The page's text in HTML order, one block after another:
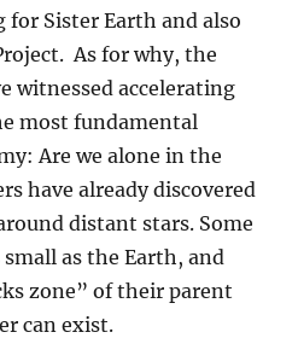
for Sister Earth and also
As for why, the
witnessed accelerating
most fundamental
Are we alone in the
have already discovered
distant stars. Some
as the Earth, and
zone” of their parent
can exist.